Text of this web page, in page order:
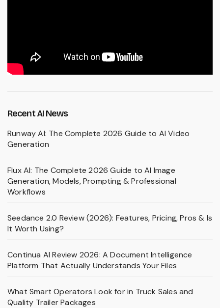
Recent AI News
Runway AI: The Complete 2026 Guide to AI Video
Generation
Flux AI: The Complete 2026 Guide to AI Image
Generation, Models, Prompting & Professional
Workflows
Seedance 2.0 Review (2026): Features, Pricing, Pros & Is
It Worth Using?
Continua AI Review 2026: A Document Intelligence
Platform That Actually Understands Your Files
What Smart Operators Look for in Truck Sales and
Quality Trailer Packages